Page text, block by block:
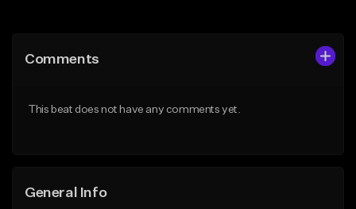
Like Beat
Comments
This beat does not have any comments yet.
General Info